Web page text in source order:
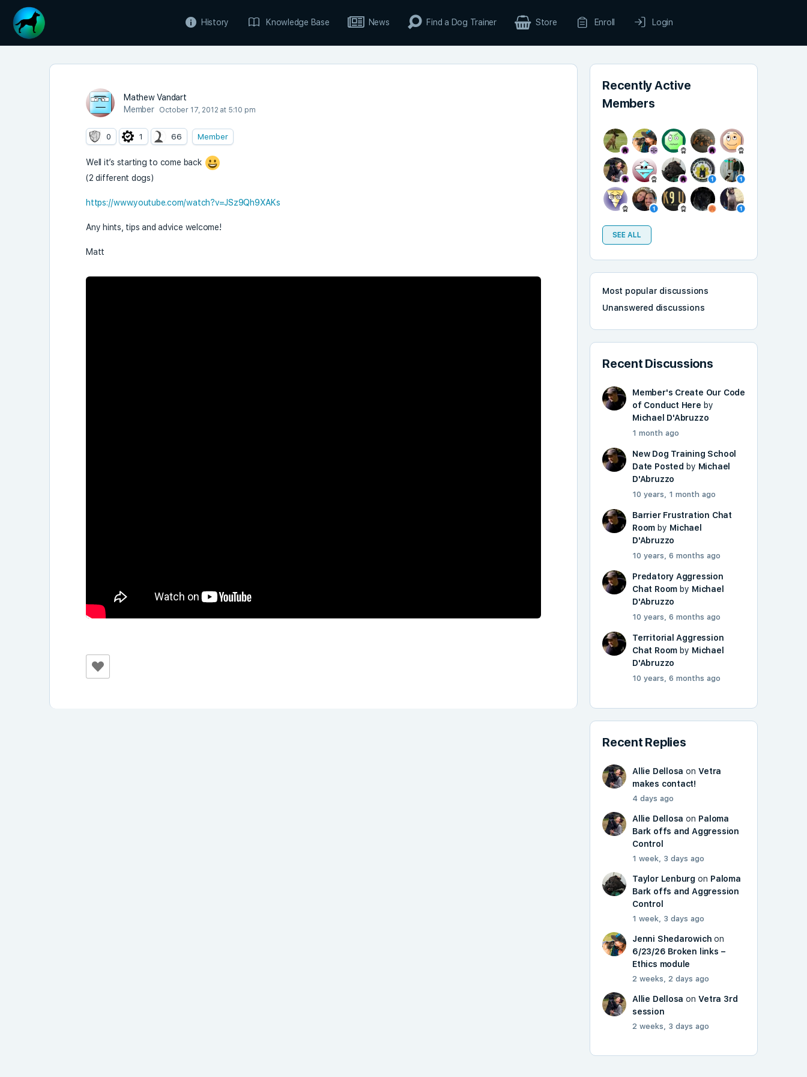
History Knowledge Base News Find a Dog Trainer Store Enroll Login
Mathew Vandart
Member
October 17, 2012 at 5:10 pm
0 1 66 Member
Well it’s starting to come back
(2 different dogs)
https://www.youtube.com/watch?v=JSz9Qh9XAKs
Any hints, tips and advice welcome!
Matt
Recently Active
Members
SEE ALL
Most popular discussions
Unanswered discussions
Recent Discussions
Member's Create Our Code
of Conduct Here by
Michael D'Abruzzo
1 month ago
New Dog Training School
Date Posted by Michael
D'Abruzzo
10 years, 1 month ago
Barrier Frustration Chat
Room by Michael
D'Abruzzo
10 years, 6 months ago
Predatory Aggression
Chat Room by Michael
D'Abruzzo
10 years, 6 months ago
Territorial Aggression
Chat Room by Michael
D'Abruzzo
10 years, 6 months ago
Recent Replies
Allie Dellosa onVetra
makes contact!
4 days ago
Allie Dellosa on Paloma
Bark offs and Aggression
Control
1 week, 3 days ago
Taylor Lenburg on Paloma
Bark offs and Aggression
Control
1 week, 3 days ago
Jenni Shedarowich on
6/23/26 Broken links –
Ethics module
2 weeks, 2 days ago
Allie Dellosa onVetra 3rd
session
2 weeks, 3 days ago